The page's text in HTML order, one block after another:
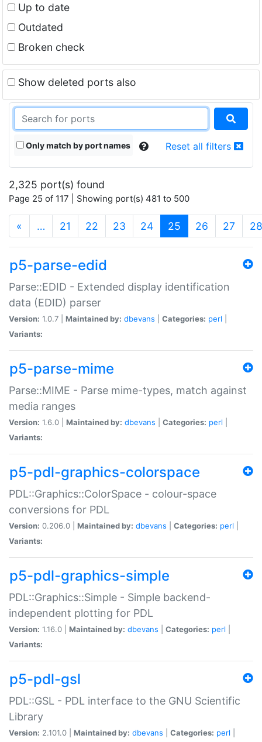
Up to date
Outdated
Broken check
Show deleted ports also
Only match by port names Reset all filters
2,325 port(s) found
Page 25 of 117 | Showing port(s) 481 to 500
« … 21 22 23 24 25 (current)
26 27 28
p5-parse-edid
Parse::EDID - Extended display identification
data (EDID) parser
Version: 1.0.7 | Maintained by: dbevans Categories: perl
Variants:
p5-parse-mime
Parse::MIME - Parse mime-types, match against
media ranges
Version: 1.6.0 | Maintained by: dbevans Categories: perl
Variants:
p5-pdl-graphics-colorspace
PDL::Graphics::ColorSpace - colour-space
conversions for PDL
Version: 0.206.0 | Maintained by: dbevans Categories: perl
Variants:
p5-pdl-graphics-simple
PDL::Graphics::Simple - Simple backend-
independent plotting for PDL
Version: 1.16.0 | Maintained by: dbevans Categories: perl
Variants:
p5-pdl-gsl
PDL::GSL - PDL interface to the GNU Scientific
Library
Version: 2.101.0 | Maintained by: dbevans Categories: perl